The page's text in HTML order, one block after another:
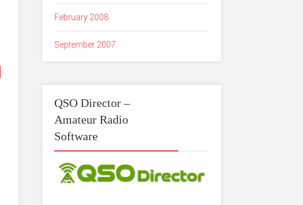
February 2008
September 2007
QSO Director –
Amateur Radio
Software